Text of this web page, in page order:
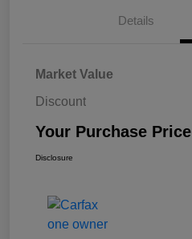
Details
Market Value
Discount
Your Purchase Price
Disclosure